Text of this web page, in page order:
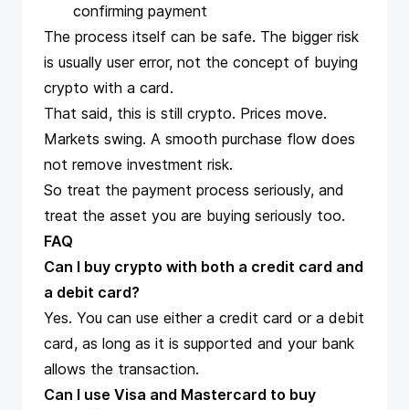
confirming payment
The process itself can be safe. The bigger risk
is usually user error, not the concept of buying
crypto with a card.
That said, this is still crypto. Prices move.
Markets swing. A smooth purchase flow does
not remove investment risk.
So treat the payment process seriously, and
treat the asset you are buying seriously too.
FAQ
Can I buy crypto with both a credit card and
a debit card?
Yes. You can use either a credit card or a debit
card, as long as it is supported and your bank
allows the transaction.
Can I use Visa and Mastercard to buy